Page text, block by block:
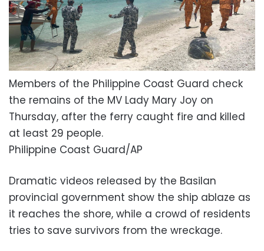
Members of the Philippine Coast Guard check
the remains of the MV Lady Mary Joy on
Thursday, after the ferry caught fire and killed
at least 29 people.
Philippine Coast Guard/AP
Dramatic videos released by the Basilan
provincial government show the ship ablaze as
it reaches the shore, while a crowd of residents
tries to save survivors from the wreckage.